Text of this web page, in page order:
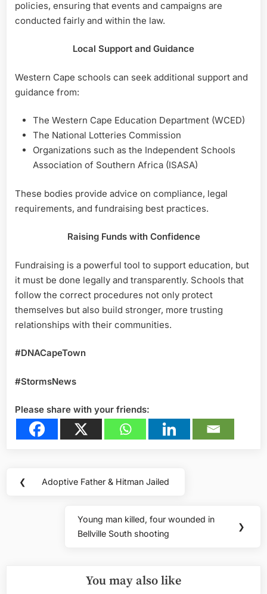
policies, ensuring that events and campaigns are
conducted fairly and within the law.
Local Support and Guidance
Western Cape schools can seek additional support and
guidance from:
The Western Cape Education Department (WCED)
The National Lotteries Commission
Organizations such as the Independent Schools
Association of Southern Africa (ISASA)
These bodies provide advice on compliance, legal
requirements, and fundraising best practices.
Raising Funds with Confidence
Fundraising is a powerful tool to support education, but
it must be done legally and transparently. Schools that
follow the correct procedures not only protect
themselves but also build stronger, more trusting
relationships with their communities.
#DNACapeTown
#StormsNews
Please share with your friends:
Post
❮
Previous
Adoptive Father & Hitman Jailed
Next
Post:
Young man killed, four wounded in
Bellville South shooting
❯
You may also like